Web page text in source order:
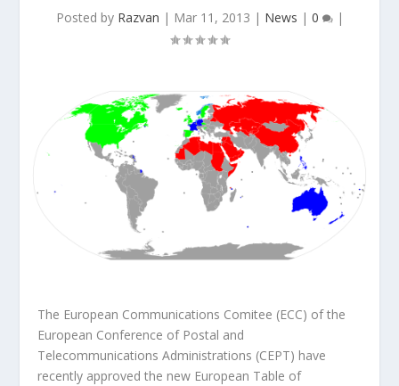
Posted by Razvan | Mar 11, 2013 | News | 0 |
The European Communications Comitee (ECC) of the
European Conference of Postal and
Telecommunications Administrations (CEPT) have
recently approved the new European Table of